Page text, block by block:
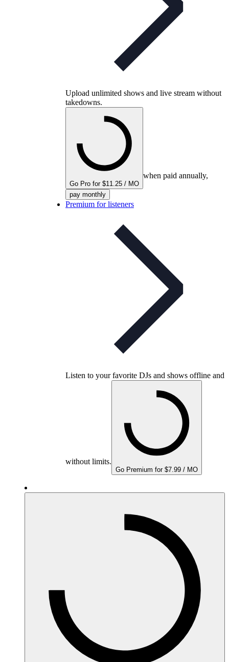
Upload unlimited shows and live stream without
takedowns.
Go Pro for $11.25 / MO
when paid annually,
pay monthly
Premium for listeners
Listen to your favorite DJs and shows offline and
without limits.
Go Premium for $7.99 / MO